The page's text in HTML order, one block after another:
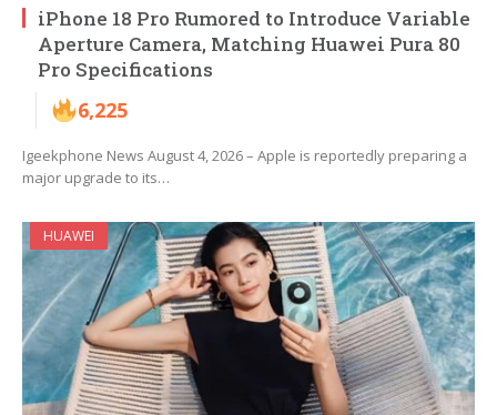
iPhone 18 Pro Rumored to Introduce Variable
Aperture Camera, Matching Huawei Pura 80
Pro Specifications
6,225
Igeekphone News August 4, 2026 – Apple is reportedly preparing a
major upgrade to its…
HUAWEI